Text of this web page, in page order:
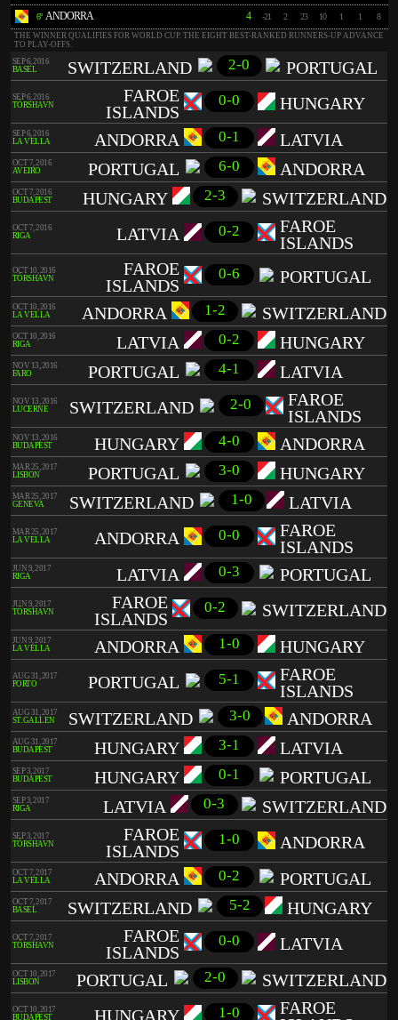
6º ANDORRA 4 -21 2 23 10 1 1 8
THE WINNER QUALIFIES FOR WORLD CUP. THE EIGHT BEST-RANKED RUNNERS-UP ADVANCE
TO PLAY-OFFS.
SEP 6, 2016
BASEL
SWITZERLAND 2-0 PORTUGAL
SEP 6, 2016
TÓRSHAVN
FAROE
ISLANDS
0-0 HUNGARY
SEP 6, 2016
LA VELLA
ANDORRA 0-1 LATVIA
OCT 7, 2016
AVEIRO
PORTUGAL 6-0 ANDORRA
OCT 7, 2016
BUDAPEST
HUNGARY 2-3 SWITZERLAND
OCT 7, 2016
RIGA
LATVIA 0-2
FAROE
ISLANDS
OCT 10, 2016
TÓRSHAVN
FAROE
ISLANDS
0-6 PORTUGAL
OCT 10, 2016
LA VELLA
ANDORRA 1-2 SWITZERLAND
OCT 10, 2016
RIGA
LATVIA 0-2 HUNGARY
NOV 13, 2016
FARO
PORTUGAL 4-1 LATVIA
NOV 13, 2016
LUCERNE
SWITZERLAND 2-0
FAROE
ISLANDS
NOV 13, 2016
BUDAPEST
HUNGARY 4-0 ANDORRA
MAR 25, 2017
LISBON
PORTUGAL 3-0 HUNGARY
MAR 25, 2017
GENEVA
SWITZERLAND 1-0 LATVIA
MAR 25, 2017
LA VELLA
ANDORRA 0-0
FAROE
ISLANDS
JUN 9, 2017
RIGA
LATVIA 0-3 PORTUGAL
JUN 9, 2017
TÓRSHAVN
FAROE
ISLANDS
0-2 SWITZERLAND
JUN 9, 2017
LA VELLA
ANDORRA 1-0 HUNGARY
AUG 31, 2017
PORTO
PORTUGAL 5-1
FAROE
ISLANDS
AUG 31, 2017
ST. GALLEN
SWITZERLAND 3-0 ANDORRA
AUG 31, 2017
BUDAPEST
HUNGARY 3-1 LATVIA
SEP 3, 2017
BUDAPEST
HUNGARY 0-1 PORTUGAL
SEP 3, 2017
RIGA
LATVIA 0-3 SWITZERLAND
SEP 3, 2017
TÓRSHAVN
FAROE
ISLANDS
1-0 ANDORRA
OCT 7, 2017
LA VELLA
ANDORRA 0-2 PORTUGAL
OCT 7, 2017
BASEL
SWITZERLAND 5-2 HUNGARY
OCT 7, 2017
TÓRSHAVN
FAROE
ISLANDS
0-0 LATVIA
OCT 10, 2017
LISBON
PORTUGAL 2-0 SWITZERLAND
OCT 10, 2017
BUDAPEST
HUNGARY 1-0
FAROE